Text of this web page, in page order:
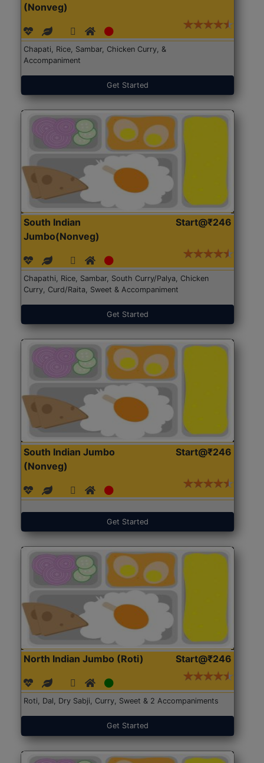
(Nonveg)
Chapati, Rice, Sambar, Chicken Curry, &
Accompaniment
Get Started
South Indian
Jumbo(Nonveg)
Start@₹246
Chapathi, Rice, Sambar, South Curry/Palya, Chicken
Curry, Curd/Raita, Sweet & Accompaniment
Get Started
South Indian Jumbo
(Nonveg)
Start@₹246
Get Started
North Indian Jumbo (Roti) Start@₹246
Roti, Dal, Dry Sabji, Curry, Sweet & 2 Accompaniments
Get Started